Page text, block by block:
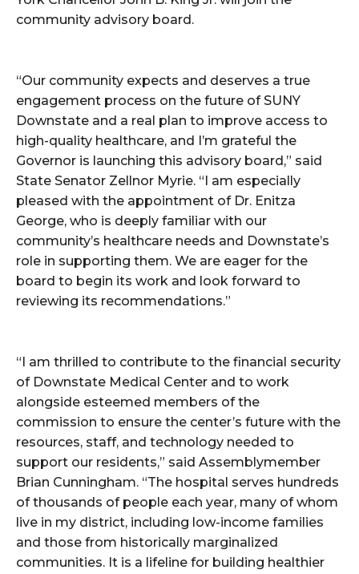
community advisory board.
“Our community expects and deserves a true
engagement process on the future of SUNY
Downstate and a real plan to improve access to
high-quality healthcare, and I’m grateful the
Governor is launching this advisory board,” said
State Senator Zellnor Myrie. “I am especially
pleased with the appointment of Dr. Enitza
George, who is deeply familiar with our
community’s healthcare needs and Downstate’s
role in supporting them. We are eager for the
board to begin its work and look forward to
reviewing its recommendations.”
“I am thrilled to contribute to the financial security
of Downstate Medical Center and to work
alongside esteemed members of the
commission to ensure the center’s future with the
resources, staff, and technology needed to
support our residents,” said Assemblymember
Brian Cunningham. “The hospital serves hundreds
of thousands of people each year, many of whom
live in my district, including low-income families
and those from historically marginalized
communities. It is a lifeline for building healthier